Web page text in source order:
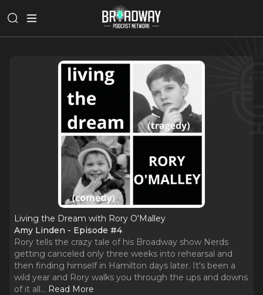
Living the Dream with Rory O'Malley
Amy Linden - Episode #4
Rory tells the crazy tale of his Broadway show Nerds
getting canceled only three weeks into rehearsal and
then finding himself in Hamilton days later. It's been a
wild year and Rory walks you through the ups and downs
of it all... Read More